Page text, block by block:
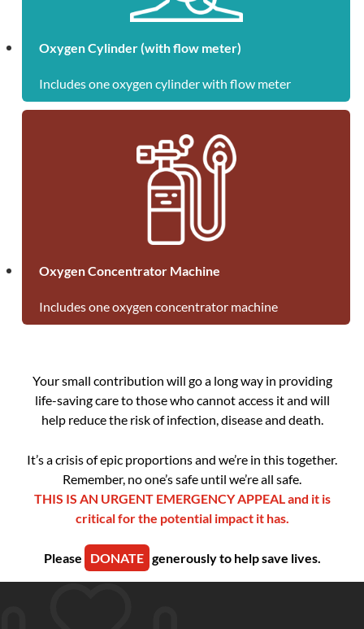
Oxygen Cylinder (with flow meter)
Includes one oxygen cylinder with flow meter
Oxygen Concentrator Machine
Includes one oxygen concentrator machine
Your small contribution will go a long way in providing
life-saving care to those who cannot access it and will
help reduce the risk of infection, disease and death.
It’s a crisis of epic proportions and we’re in this together.
Remember, no one’s safe until we’re all safe.
THIS IS AN URGENT EMERGENCY APPEAL and it is
critical for the potential impact it has.
Please DONATE generously to help save lives.